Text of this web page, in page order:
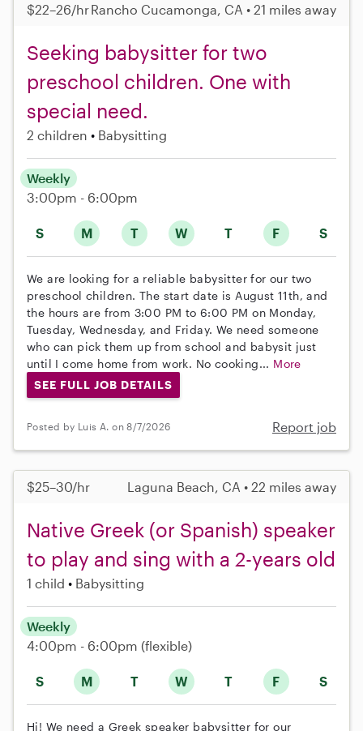
$22–26/hrRancho Cucamonga, CA • 21 miles away
Seeking babysitter for two
preschool children. One with
special need.
2 children Babysitting
S M T W T F S
Weekly
3:00pm - 6:00pm
We are looking for a reliable babysitter for our two
preschool children. The start date is August 11th, and
the hours are from 3:00 PM to 6:00 PM on Monday,
Tuesday, Wednesday, and Friday. We need someone
who can pick them up from school and babysit just
until I come home from work. No cooking... More
SEE FULL JOB DETAILS
Posted by Luis A. on 8/7/2026 Report job
$25–30/hr Laguna Beach, CA • 22 miles away
Native Greek (or Spanish) speaker
to play and sing with a 2-years old
1 child Babysitting
S M T W T F S
Weekly
4:00pm - 6:00pm (flexible)
Hi! We need a Greek speaker babysitter for our